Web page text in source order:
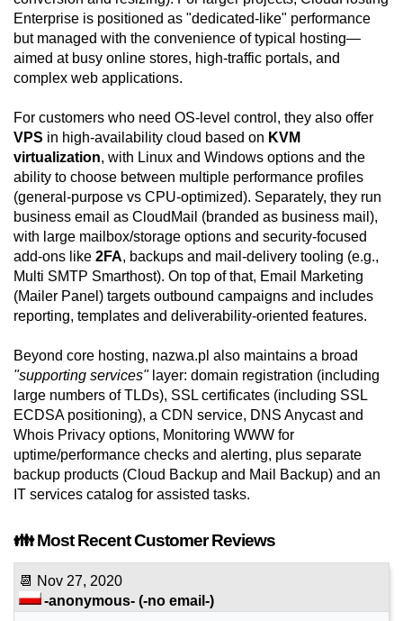
Enterprise is positioned as "dedicated-like" performance
but managed with the convenience of typical hosting—
aimed at busy online stores, high-traffic portals, and
complex web applications.
For customers who need OS-level control, they also offer
VPS in high-availability cloud based on KVM
virtualization, with Linux and Windows options and the
ability to choose between multiple performance profiles
(general-purpose vs CPU-optimized). Separately, they run
business email as CloudMail (branded as business mail),
with large mailbox/storage options and security-focused
add-ons like 2FA, backups and mail-delivery tooling (e.g.,
Multi SMTP Smarthost). On top of that, Email Marketing
(Mailer Panel) targets outbound campaigns and includes
reporting, templates and deliverability-oriented features.
Beyond core hosting, nazwa.pl also maintains a broad
"supporting services"layer: domain registration (including
large numbers of TLDs), SSL certificates (including SSL
ECDSA positioning), a CDN service, DNS Anycast and
Whois Privacy options, Monitoring WWW for
uptime/performance checks and alerting, plus separate
backup products (Cloud Backup and Mail Backup) and an
IT services catalog for assisted tasks.
👪 Most Recent Customer Reviews
📆 Nov 27, 2020
-anonymous- (-no email-)